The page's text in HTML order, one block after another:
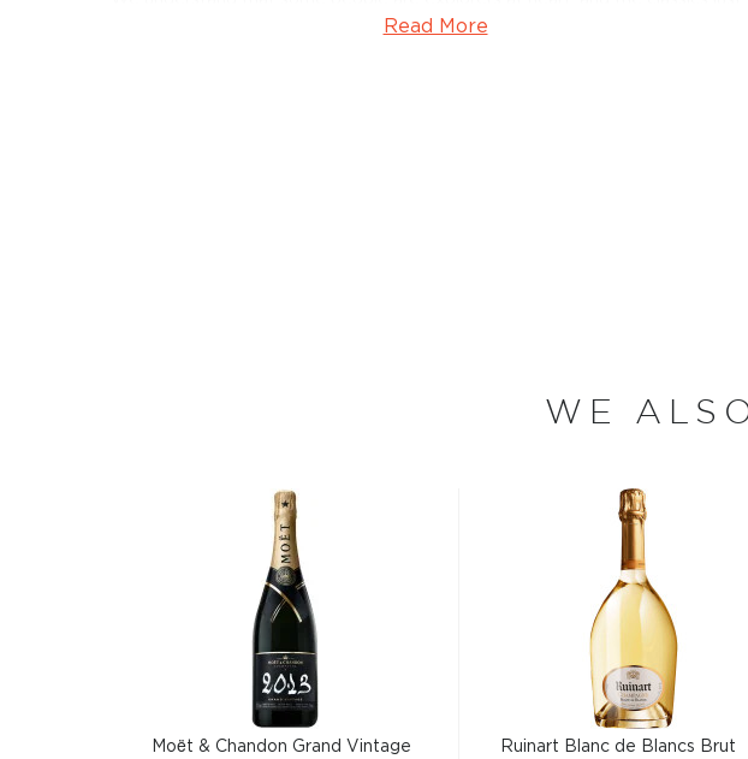
Read More
WE
Moët & Chandon Grand Vintage
Ruinart Blanc de Blancs Brut